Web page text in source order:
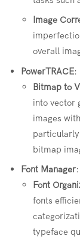
Image
overall
PowerTRACE:
Bitmap to
into vector
images
bitmap
Font Manager:
Font
fonts
typeface